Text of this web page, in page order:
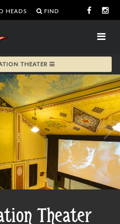
HEADS FIND
THEATER
Theater